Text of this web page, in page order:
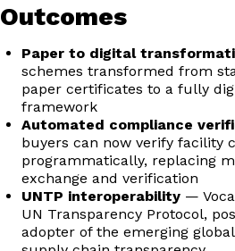
Outcomes
Paper to digital
schemes transformed from
paper certificates to a fully
framework
Automated compliance
buyers can now verify facility
programmatically, replacing
exchange and verification
UNTP interoperability —
UN Transparency Protocol,
adopter of the emerging